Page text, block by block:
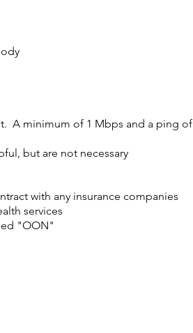
A minimum of 1 Mbps and a ping of
but are not necessary
with any insurance companies
services
"OON"